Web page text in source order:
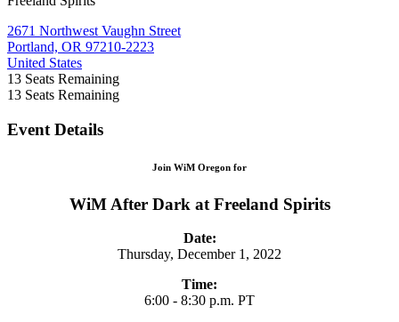
2671 Northwest Vaughn Street
Portland, OR 97210-2223
United States
13 Seats Remaining
13 Seats Remaining
Event Details
Join WiM Oregon for
WiM After Dark at Freeland Spirits
Date:
Thursday, December 1, 2022
Time:
6:00 - 8:30 p.m. PT